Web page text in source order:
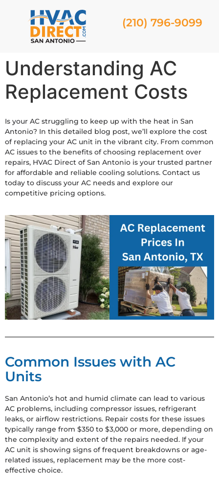
(210) 796-9099
Understanding AC
Replacement Costs
Is your AC struggling to keep up with the heat in San
Antonio? In this detailed blog post, we’ll explore the cost
of replacing your AC unit in the vibrant city. From common
AC issues to the benefits of choosing replacement over
repairs, HVAC Direct of San Antonio is your trusted partner
for affordable and reliable cooling solutions. Contact us
today to discuss your AC needs and explore our
competitive pricing options.
Common Issues with AC
Units
San Antonio’s hot and humid climate can lead to various
AC problems, including compressor issues, refrigerant
leaks, or airflow restrictions. Repair costs for these issues
typically range from $350 to $3,000 or more, depending on
the complexity and extent of the repairs needed. If your
AC unit is showing signs of frequent breakdowns or age-
related issues, replacement may be the more cost-
effective choice.